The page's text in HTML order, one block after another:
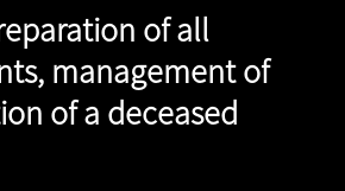
of all
management of
of a deceased